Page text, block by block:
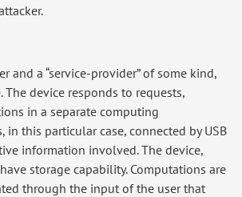
and a “service-provider” of some kind,
The device responds to requests,
in a separate computing
in this particular case, connected by USB
information involved. The device,
storage capability. Computations are
through the input of the user that